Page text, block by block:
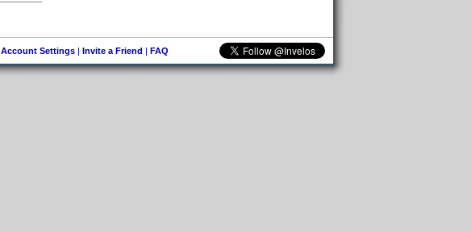
Account Settings| Invite a Friend | FAQ